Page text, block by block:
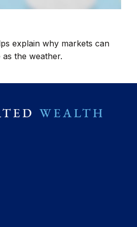
explain why markets can
the weather.